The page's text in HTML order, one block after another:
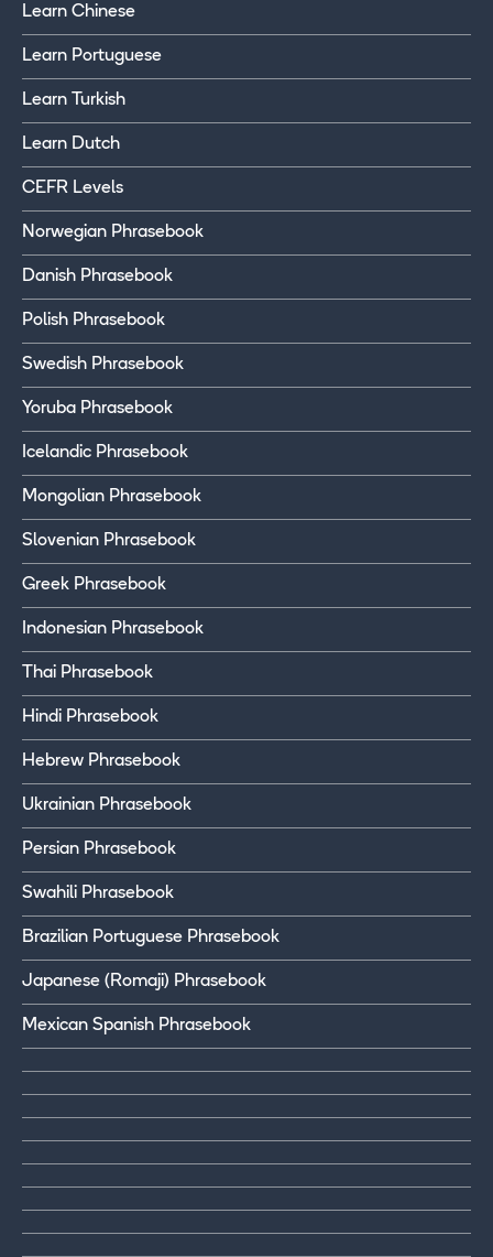
Learn Chinese
Learn Portuguese
Learn Turkish
Learn Dutch
CEFR Levels
Norwegian Phrasebook
Danish Phrasebook
Polish Phrasebook
Swedish Phrasebook
Yoruba Phrasebook
Icelandic Phrasebook
Mongolian Phrasebook
Slovenian Phrasebook
Greek Phrasebook
Indonesian Phrasebook
Thai Phrasebook
Hindi Phrasebook
Hebrew Phrasebook
Ukrainian Phrasebook
Persian Phrasebook
Swahili Phrasebook
Brazilian Portuguese Phrasebook
Japanese (Romaji) Phrasebook
Mexican Spanish Phrasebook